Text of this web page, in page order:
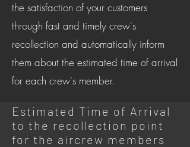
the satisfaction of your customers
through fast and timely crew's
recollection and automatically inform
them about the estimated time of arrival
for each crew's member.
Estimated Time of Arrival
to the recollection point
for the aircrew members